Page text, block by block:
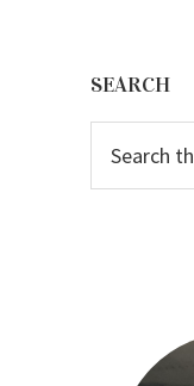
Sidebar
SEARCH
this
website